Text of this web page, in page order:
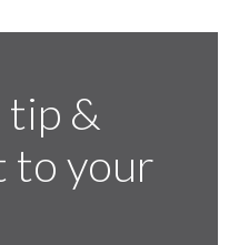
tip &
to your